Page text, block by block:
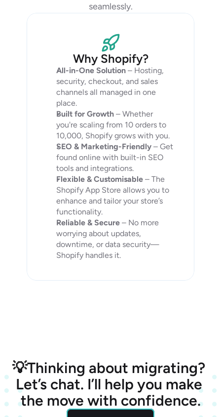
seamlessly.
Why Shopify?
All-in-One Solution – Hosting,
security, checkout, and sales
channels all managed in one
place.
Built for Growth – Whether
you're scaling from 10 orders to
10,000, Shopify grows with you.
SEO & Marketing-Friendly – Get
found online with built-in SEO
tools and integrations.
Flexible & Customisable – The
Shopify App Store allows you to
enhance and tailor your store’s
functionality.
Reliable & Secure – No more
worrying about updates,
downtime, or data security—
Shopify handles it.
💡Thinking about migrating?
Let’s chat. I’ll help you make
the move with confidence.